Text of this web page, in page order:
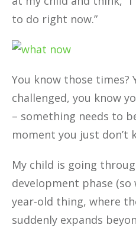
to do right now.”
You know those times?
challenged, you know
– something needs to
moment you just don’t
My child is going
development phase (so
year-old thing, where
suddenly expands